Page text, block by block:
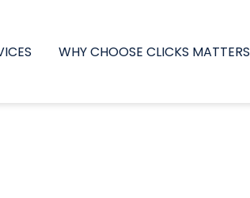
WHY CHOOSE CLICKS MATTERS